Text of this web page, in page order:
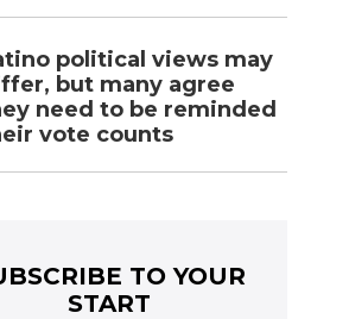
political views may
but many agree
need to be reminded
vote counts
TO YOUR
START